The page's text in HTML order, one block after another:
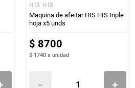
HIS HIS
Maquina de afeitar HIS HIS triple
hoja x5 unds
$ 8700
$ 1740 x unidad